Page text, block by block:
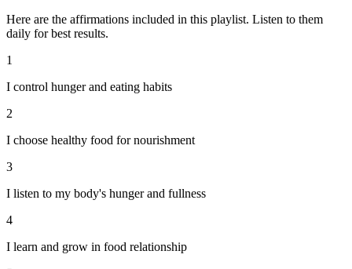
Here are the affirmations included in this playlist. Listen to them
daily for best results.
1
I control hunger and eating habits
2
I choose healthy food for nourishment
3
I listen to my body's hunger and fullness
4
I learn and grow in food relationship